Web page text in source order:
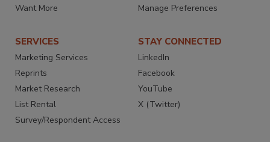
Want More
Manage Preferences
SERVICES
Marketing Services
Reprints
Market Research
List Rental
Survey/Respondent Access
STAY CONNECTED
LinkedIn
Facebook
YouTube
X (Twitter)